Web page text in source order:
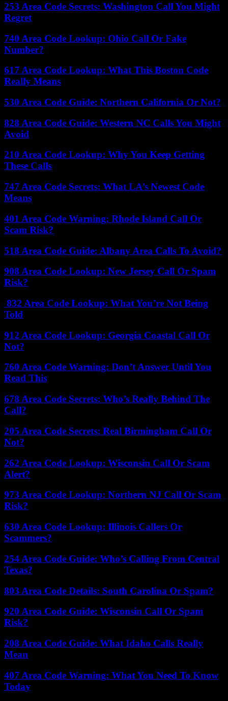
253 Area Code Secrets: Washington Call You Might
Regret
740 Area Code Lookup: Ohio Call Or Fake
Number?
617 Area Code Lookup: What This Boston Code
Really Means
530 Area Code Guide: Northern California Or Not?
828 Area Code Guide: Western NC Calls You Might
Avoid
210 Area Code Lookup: Why You Keep Getting
These Calls
747 Area Code Secrets: What LA’s Newest Code
Means
401 Area Code Warning: Rhode Island Call Or
Scam Risk?
518 Area Code Guide: Albany Area Calls To Avoid?
908 Area Code Lookup: New Jersey Call Or Spam
Risk?
832 Area Code Lookup: What You’re Not Being
Told
912 Area Code Lookup: Georgia Coastal Call Or
Not?
760 Area Code Warning: Don’t Answer Until You
Read This
678 Area Code Secrets: Who’s Really Behind The
Call?
205 Area Code Secrets: Real Birmingham Call Or
Not?
262 Area Code Lookup: Wisconsin Call Or Scam
Alert?
973 Area Code Lookup: Northern NJ Call Or Scam
Risk?
630 Area Code Lookup: Illinois Callers Or
Scammers?
254 Area Code Guide: Who’s Calling From Central
Texas?
803 Area Code Details: South Carolina Or Spam?
920 Area Code Guide: Wisconsin Call Or Spam
Risk?
208 Area Code Guide: What Idaho Calls Really
Mean
407 Area Code Warning: What You Need To Know
Today